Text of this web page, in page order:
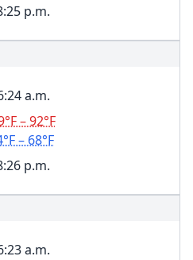
p.m.
a.m.
– 92°F
– 68°F
p.m.
a.m.